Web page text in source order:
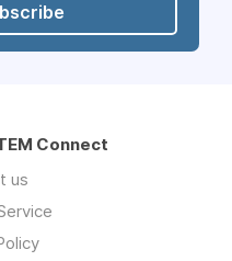
Connect
us